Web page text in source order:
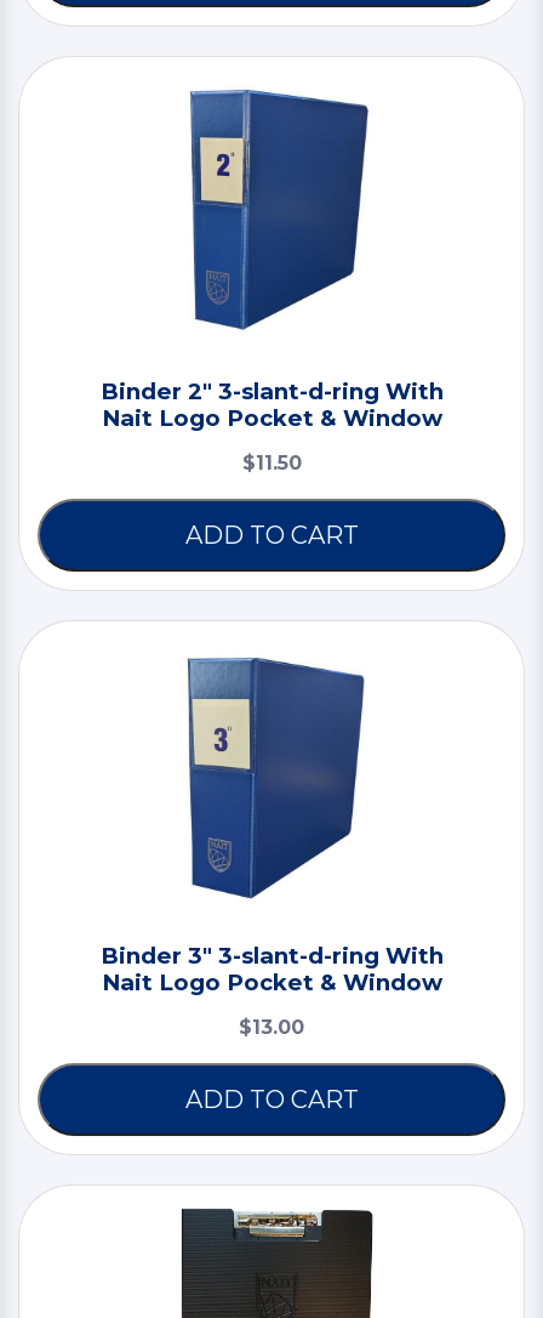
Binder 2" 3-slant-d-ring With
Nait Logo Pocket & Window
$11.50
ADD TO CART
Binder 3" 3-slant-d-ring With
Nait Logo Pocket & Window
$13.00
ADD TO CART